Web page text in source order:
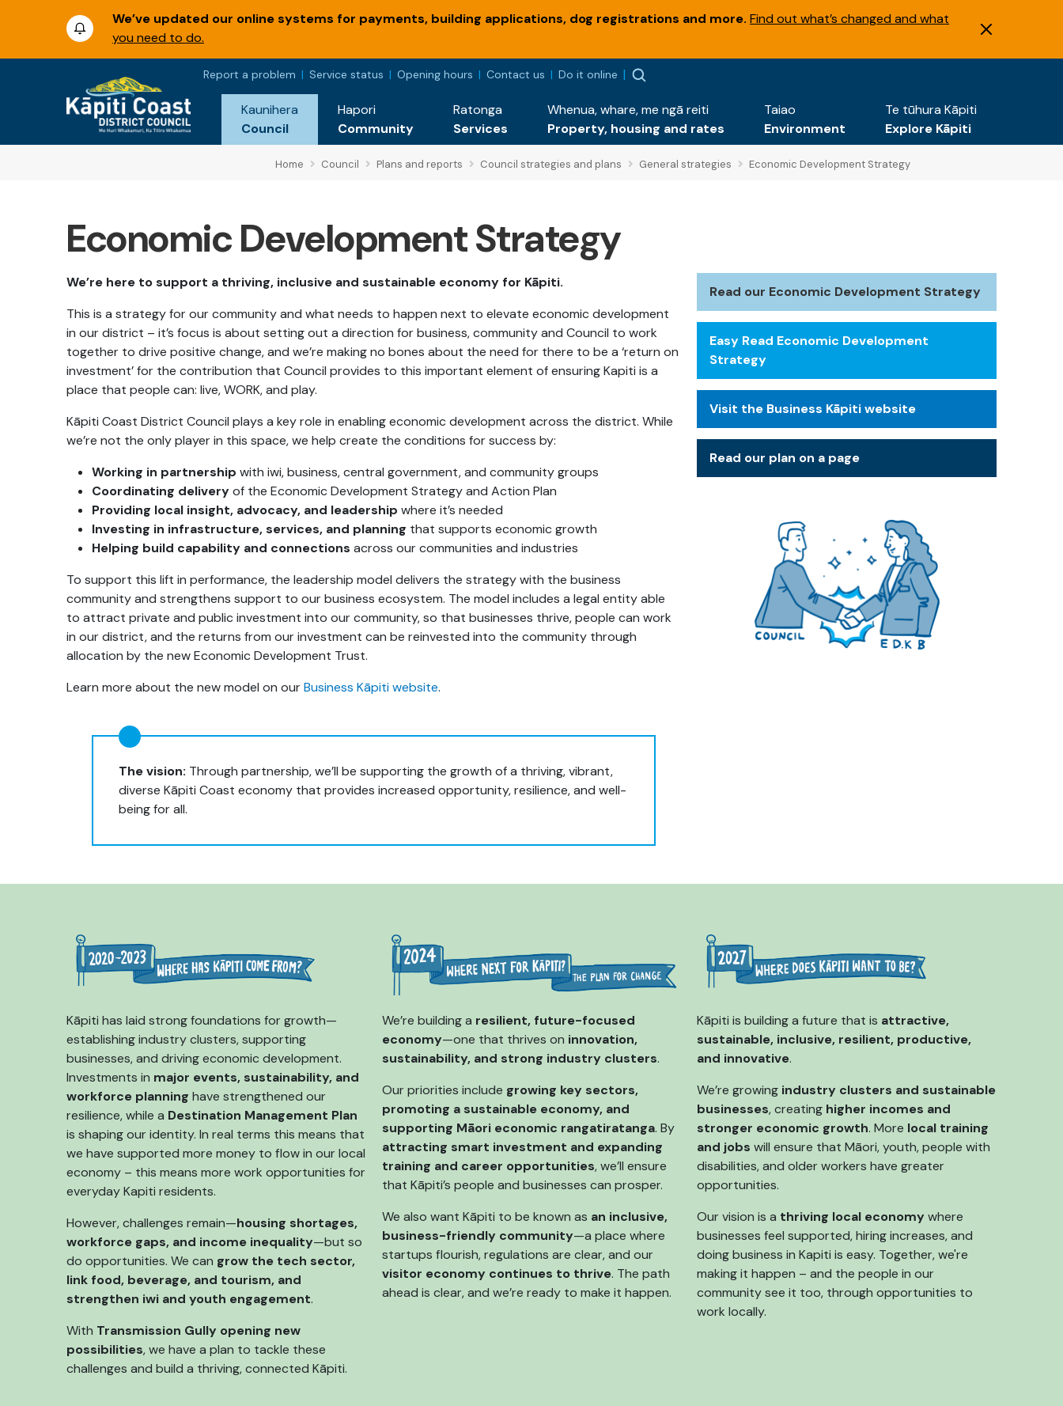
We’ve updated our online systems for payments, building applications, dog registrations and more. Find out what’s changed and what
you need to do.
Report a problem Service status Opening hours Contact us Do it online
Kaunihera
Council
Hapori
Community
Ratonga
Services
Whenua, whare, me ngā reiti
Property, housing and rates
Taiao
Environment
Te tūhura Kāpiti
Explore Kāpiti
Home Council Plans and reports Council strategies and plans General strategies Economic Development Strategy
Economic Development Strategy
We’re here to support a thriving, inclusive and sustainable economy for Kāpiti.
This is a strategy for our community and what needs to happen next to elevate economic development
in our district – it’s focus is about setting out a direction for business, community and Council to work
together to drive positive change, and we’re making no bones about the need for there to be a ‘return on
investment’ for the contribution that Council provides to this important element of ensuring Kapiti is a
place that people can: live, WORK, and play.
Kāpiti Coast District Council plays a key role in enabling economic development across the district. While
we’re not the only player in this space, we help create the conditions for success by:
Working in partnership with iwi, business, central government, and community groups
Coordinating deliveryof the Economic Development Strategy and Action Plan
Providing local insight, advocacy, and leadership where it’s needed
Investing in infrastructure, services, and planning that supports economic growth
Helping build capability and connections across our communities and industries
To support this lift in performance, the leadership model delivers the strategy with the business
community and strengthens support to our business ecosystem. The model includes a legal entity able
to attract private and public investment into our community, so that businesses thrive, people can work
in our district, and the returns from our investment can be reinvested into the community through
allocation by the new Economic Development Trust.
Learn more about the new model on ourBusiness Kāpiti website.
The vision: Through partnership, we’ll be supporting the growth of a thriving, vibrant,
diverse Kāpiti Coast economy that provides increased opportunity, resilience, and well-
being for all.
Read our Economic Development Strategy
Easy Read Economic Development
Strategy
Visit the Business Kāpiti website
Read our plan on a page
Kāpiti has laid strong foundations for growth—
establishing industry clusters, supporting
businesses, and driving economic development.
Investments in major events, sustainability, and
workforce planning have strengthened our
resilience, while a Destination Management Plan
is shaping our identity. In real terms this means that
we have supported more money to flow in our local
economy – this means more work opportunities for
everyday Kapiti residents.
However, challenges remain—housing shortages,
workforce gaps, and income inequality—but so
do opportunities. We can grow the tech sector,
link food, beverage, and tourism, and
strengthen iwi and youth engagement.
With Transmission Gully opening new
possibilities, we have a plan to tackle these
challenges and build a thriving, connected Kāpiti.
We’re building a resilient, future-focused
economy—one that thrives on innovation,
sustainability, and strong industry clusters.
Our priorities include growing key sectors,
promoting a sustainable economy, and
supporting Māori economic rangatiratanga. By
attracting smart investment and expanding
training and career opportunities, we’ll ensure
that Kāpiti’s people and businesses can prosper.
We also want Kāpiti to be known as an inclusive,
business-friendly community—a place where
startups flourish, regulations are clear, and our
visitor economy continues to thrive. The path
ahead is clear, and we’re ready to make it happen.
Kāpiti is building a future that is attractive,
sustainable, inclusive, resilient, productive,
and innovative.
We’re growing industry clusters and sustainable
businesses, creating higher incomes and
stronger economic growth. More local training
and jobs will ensure that Māori, youth, people with
disabilities, and older workers have greater
opportunities.
Our vision is a thriving local economywhere
businesses feel supported, hiring increases, and
doing business in Kapiti is easy. Together, we're
making it happen – and the people in our
community see it too, through opportunities to
work locally.